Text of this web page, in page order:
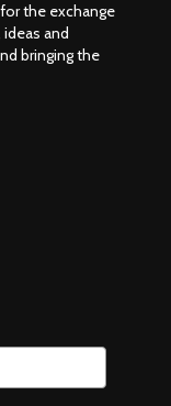
the exchange
and
bringing the